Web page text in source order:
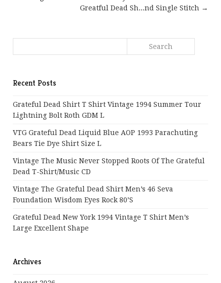
Greatful Dead Sh...nd Single Stitch →
Recent Posts
Grateful Dead Shirt T Shirt Vintage 1994 Summer Tour
Lightning Bolt Roth GDM L
VTG Grateful Dead Liquid Blue AOP 1993 Parachuting
Bears Tie Dye Shirt Size L
Vintage The Music Never Stopped Roots Of The Grateful
Dead T-Shirt/Music CD
Vintage The Grateful Dead Shirt Men’s 46 Seva
Foundation Wisdom Eyes Rock 80’s
Grateful Dead New York 1994 Vintage T Shirt Men’s
Large Excellent Shape
Archives